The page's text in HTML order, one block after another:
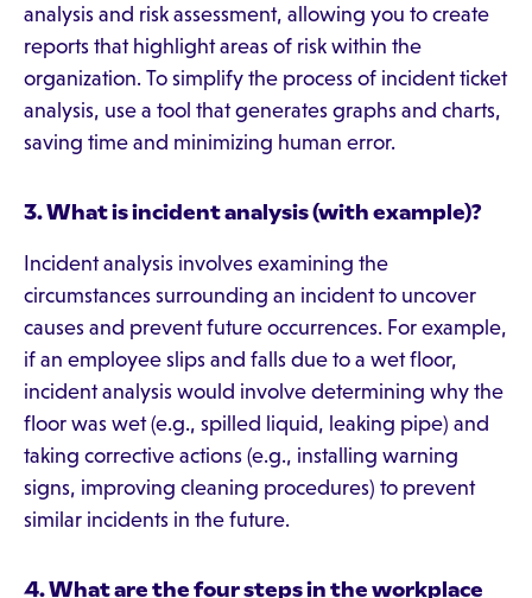
analysis and risk assessment, allowing you to create
reports that highlight areas of risk within the
organization. To simplify the process of incident ticket
analysis, use a tool that generates graphs and charts,
saving time and minimizing human error.
3. What is incident analysis (with example)?
Incident analysis involves examining the
circumstances surrounding an incident to uncover
causes and prevent future occurrences. For example,
if an employee slips and falls due to a wet floor,
incident analysis would involve determining why the
floor was wet (e.g., spilled liquid, leaking pipe) and
taking corrective actions (e.g., installing warning
signs, improving cleaning procedures) to prevent
similar incidents in the future.
4.What are the four steps in the workplace